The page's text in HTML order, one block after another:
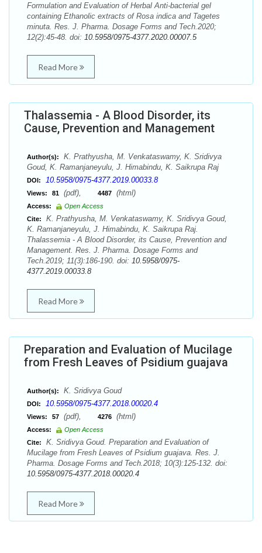
Formulation and Evaluation of Herbal Anti-bacterial gel
containing Ethanolic extracts of Rosa indica and Tagetes
minuta. Res. J. Pharma. Dosage Forms and Tech.2020;
12(2):45-48. doi: 10.5958/0975-4377.2020.00007.5
Read More
Thalassemia - A Blood Disorder, its
Cause, Prevention and Management
Author(s):
K. Prathyusha, M. Venkataswamy, K. Sridivya
Goud, K. Ramanjaneyulu, J. Himabindu, K. Saikrupa Raj
DOI: 10.5958/0975-4377.2019.00033.8
Views: 81 (pdf), 4487 (html)
Access:
Open Access
Cite:
K. Prathyusha, M. Venkataswamy, K. Sridivya Goud,
K. Ramanjaneyulu, J. Himabindu, K. Saikrupa Raj.
Thalassemia - A Blood Disorder, its Cause, Prevention and
Management. Res. J. Pharma. Dosage Forms and
Tech.2019; 11(3):186-190. doi: 10.5958/0975-
4377.2019.00033.8
Read More
Preparation and Evaluation of Mucilage
from Fresh Leaves of Psidium guajava
Author(s): K. Sridivya Goud
DOI: 10.5958/0975-4377.2018.00020.4
Views: 57 (pdf), 4276 (html)
Access:
Open Access
Cite:
K. Sridivya Goud. Preparation and Evaluation of
Mucilage from Fresh Leaves of Psidium guajava. Res. J.
Pharma. Dosage Forms and Tech.2018; 10(3):125-132. doi:
10.5958/0975-4377.2018.00020.4
Read More